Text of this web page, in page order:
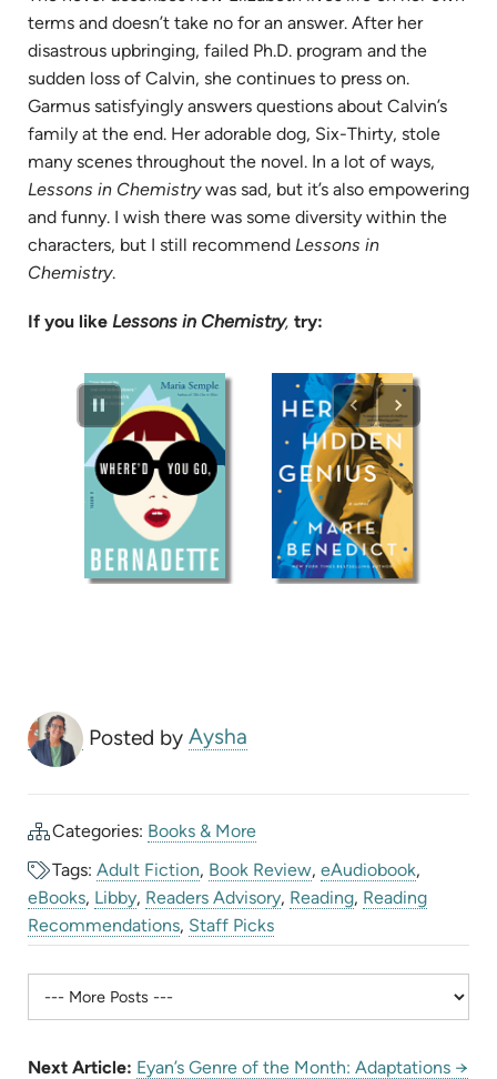
terms and doesn’t take no for an answer. After her
disastrous upbringing, failed Ph.D. program and the
sudden loss of Calvin, she continues to press on.
Garmus satisfyingly answers questions about Calvin’s
family at the end. Her adorable dog, Six-Thirty, stole
many scenes throughout the novel. In a lot of ways,
Lessons in Chemistrywas sad, but it’s also empowering
and funny. I wish there was some diversity within the
characters, but I still recommend Lessons in
Chemistry.
If you like Lessons in Chemistry, try:
Posted by Aysha
Categories: Books & More
Tags:Adult Fiction, Book Review,eAudiobook,
eBooks, Libby, Readers Advisory, Reading, Reading
Recommendations, Staff Picks
Next Article: Eyan’s Genre of the Month: Adaptations →